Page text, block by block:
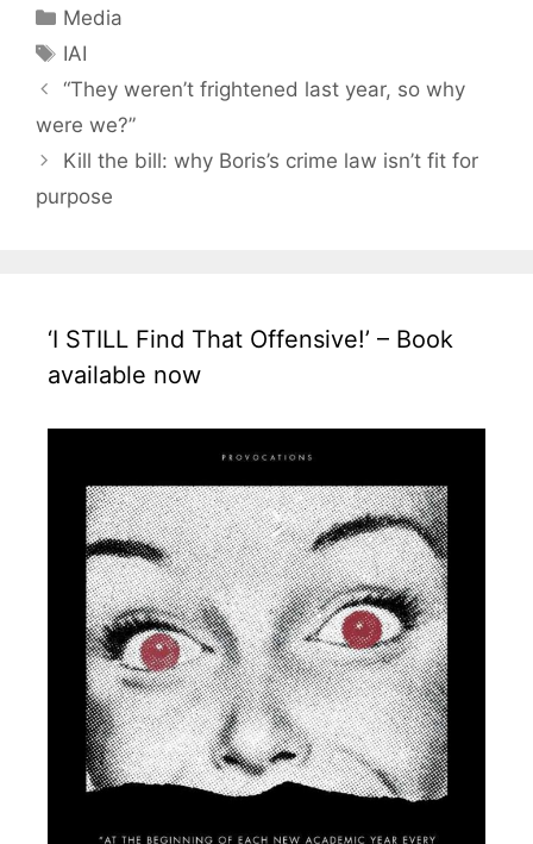
Categories
Media
Tags
IAI
“They weren’t frightened last year, so why
were we?”
Kill the bill: why Boris’s crime law isn’t fit for
purpose
‘I STILL Find That Offensive!’ – Book
available now